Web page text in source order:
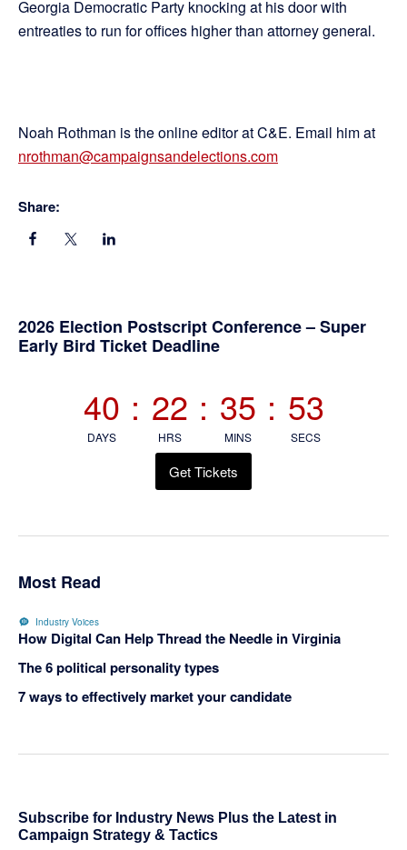
Georgia Democratic Party knocking at his door with
entreaties to run for offices higher than attorney general.
Noah Rothman is the online editor at C&E. Email him at
nrothman@campaignsandelections.com
Share:
Primary
2026 Election Postscript Conference – Super
Early Bird Ticket Deadline
40
DAYS
: 22
HRS
: 35
MINS
: 53
SECS
Get Tickets
Most Read
Industry Voices
How Digital Can Help Thread the Needle in Virginia
The 6 political personality types
7 ways to effectively market your candidate